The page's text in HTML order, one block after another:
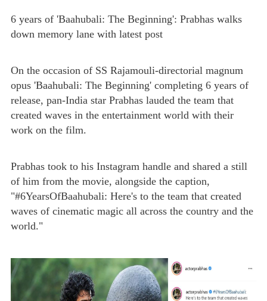
6 years of 'Baahubali: The Beginning': Prabhas walks
down memory lane with latest post
On the occasion of SS Rajamouli-directorial magnum
opus 'Baahubali: The Beginning' completing 6 years of
release, pan-India star Prabhas lauded the team that
created waves in the entertainment world with their
work on the film.
Prabhas took to his Instagram handle and shared a still
of him from the movie, alongside the caption,
"#6YearsOfBaahubali: Here's to the team that created
waves of cinematic magic all across the country and the
world."